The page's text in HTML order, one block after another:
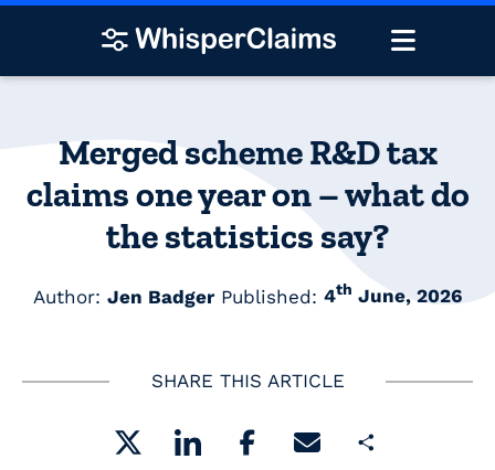
Merged scheme R&D tax
claims one year on – what do
the statistics say?
Author: Jen Badger Published: 4th June, 2026
SHARE THIS ARTICLE